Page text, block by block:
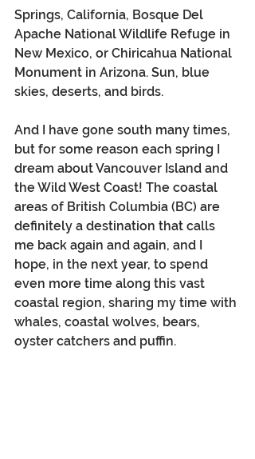
Springs, California, Bosque Del
Apache National Wildlife Refuge in
New Mexico, or Chiricahua National
Monument in Arizona. Sun, blue
skies, deserts, and birds.
And I have gone south many times,
but for some reason each spring I
dream about Vancouver Island and
the Wild West Coast! The coastal
areas of British Columbia (BC) are
definitely a destination that calls
me back again and again, and I
hope, in the next year, to spend
even more time along this vast
coastal region, sharing my time with
whales, coastal wolves, bears,
oyster catchers and puffin.